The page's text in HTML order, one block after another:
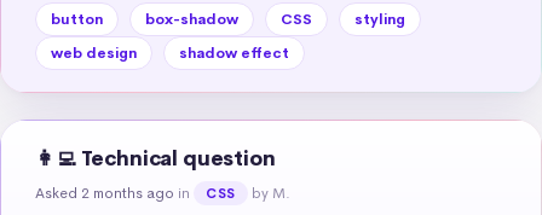
button box-shadow CSS
styling
web design
shadow effect
👩‍💻 Technical question
Asked 2 months ago in CSS by M.